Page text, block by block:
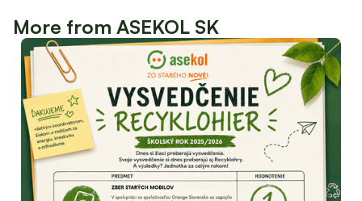
More from ASEKOL SK